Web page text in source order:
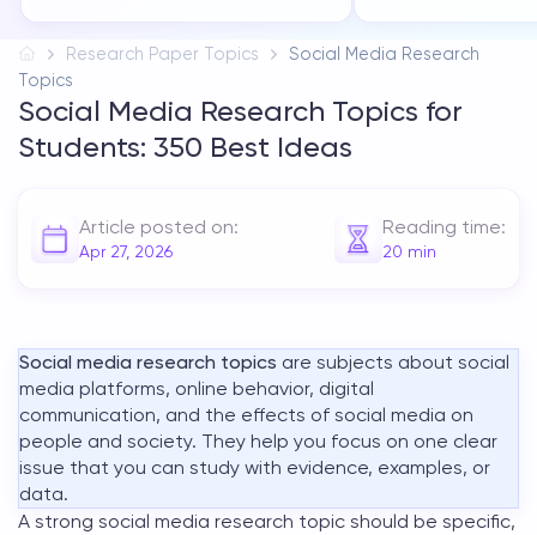
Research Paper Topics
Social Media Research
Topics
Social Media Research Topics for
Students: 350 Best Ideas
Article posted on:
Apr 27, 2026
Reading time:
20 min
Social media research topics are subjects about social
media platforms, online behavior, digital
communication, and the effects of social media on
people and society. They help you focus on one clear
issue that you can study with evidence, examples, or
data.
A strong social media research topic should be specific,